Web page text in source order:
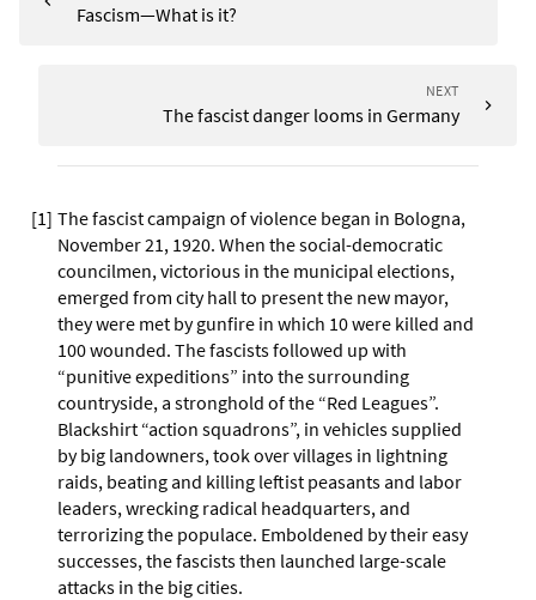
Fascism—What is it?
NEXT
The fascist danger looms in Germany
[1] The fascist campaign of violence began in Bologna,
November 21, 1920. When the social-democratic
councilmen, victorious in the municipal elections,
emerged from city hall to present the new mayor,
they were met by gunfire in which 10 were killed and
100 wounded. The fascists followed up with
“punitive expeditions” into the surrounding
countryside, a stronghold of the “Red Leagues”.
Blackshirt “action squadrons”, in vehicles supplied
by big landowners, took over villages in lightning
raids, beating and killing leftist peasants and labor
leaders, wrecking radical headquarters, and
terrorizing the populace. Emboldened by their easy
successes, the fascists then launched large-scale
attacks in the big cities.